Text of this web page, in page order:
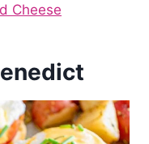
Cheese